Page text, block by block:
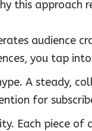
this approach
audience
you tap
A steady,
for
Each piece of